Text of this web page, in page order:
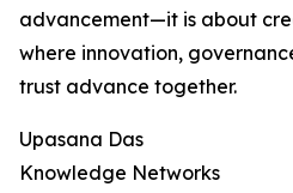
advancement—it is about
where innovation,
trust advance together.
Upasana Das
Knowledge Networks